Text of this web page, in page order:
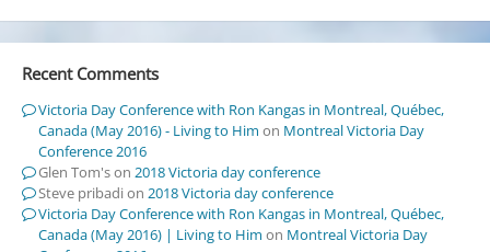
Recent Comments
Victoria Day Conference with Ron Kangas in Montreal, Québec,
Canada (May 2016) - Living to Him on Montreal Victoria Day
Conference 2016
Glen Tom'son 2018 Victoria day conference
Steve pribadion 2018 Victoria day conference
Victoria Day Conference with Ron Kangas in Montreal, Québec,
Canada (May 2016) | Living to Him on Montreal Victoria Day